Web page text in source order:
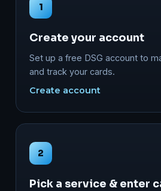
1
Create your account
Set up a free DSG account to
and track your cards.
Create account
2
Pick a service & enter